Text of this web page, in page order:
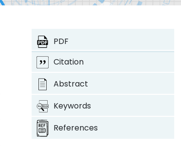
PDF
Citation
Abstract
Keywords
References